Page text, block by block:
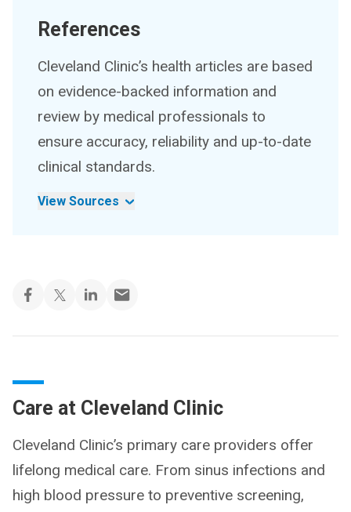
References
Cleveland Clinic’s health articles are based
on evidence-backed information and
review by medical professionals to
ensure accuracy, reliability and up-to-date
clinical standards.
View Sources
Care at Cleveland Clinic
Cleveland Clinic’s primary care providers offer
lifelong medical care. From sinus infections and
high blood pressure to preventive screening,